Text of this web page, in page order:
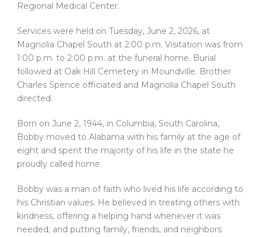
Regional Medical Center.
Services were held on Tuesday, June 2, 2026, at
Magnolia Chapel South at 2:00 p.m. Visitation was from
1:00 p.m. to 2:00 p.m. at the funeral home. Burial
followed at Oak Hill Cemetery in Moundville. Brother
Charles Spence officiated and Magnolia Chapel South
directed.
Born on June 2, 1944, in Columbia, South Carolina,
Bobby moved to Alabama with his family at the age of
eight and spent the majority of his life in the state he
proudly called home.
Bobby was a man of faith who lived his life according to
his Christian values. He believed in treating others with
kindness, offering a helping hand whenever it was
needed, and putting family, friends, and neighbors